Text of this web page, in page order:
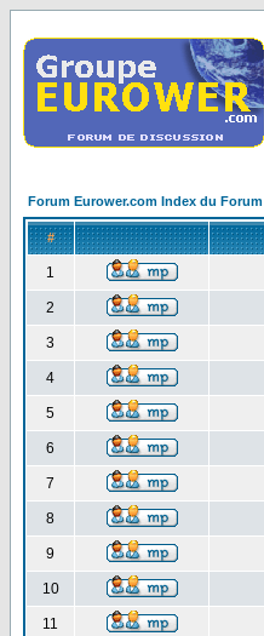
Forum Eurower.com Index du Forum
#
1
2
3
4
5
6
7
8
9
10
11